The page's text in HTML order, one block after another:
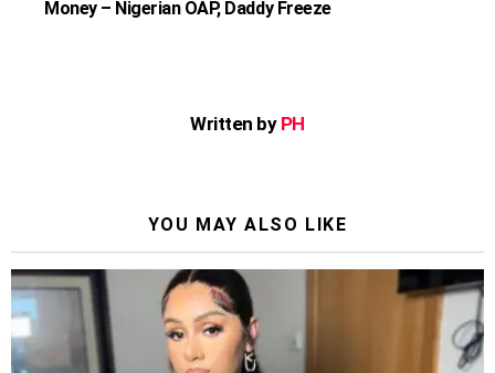
Money – Nigerian OAP, Daddy Freeze
Written by PH
YOU MAY ALSO LIKE